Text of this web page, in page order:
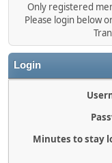
Only registered
Please login below
Login
Minutes to stay